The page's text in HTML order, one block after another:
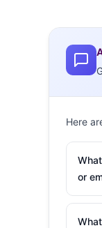
Here
or